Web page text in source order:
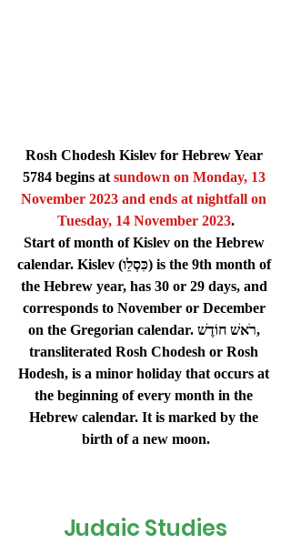
Rosh Chodesh Kislev for Hebrew Year
5784 begins at sundown on Monday, 13
November 2023 and ends at nightfall on
Tuesday, 14 November 2023.
Start of month of Kislev on the Hebrew
calendar. Kislev (כִּסְלֵו) is the 9th month of
the Hebrew year, has 30 or 29 days, and
corresponds to November or December
on the Gregorian calendar. רֹאשׁ חוֹדֶשׁ,
transliterated Rosh Chodesh or Rosh
Hodesh, is a minor holiday that occurs at
the beginning of every month in the
Hebrew calendar. It is marked by the
birth of a new moon.
Judaic Studies